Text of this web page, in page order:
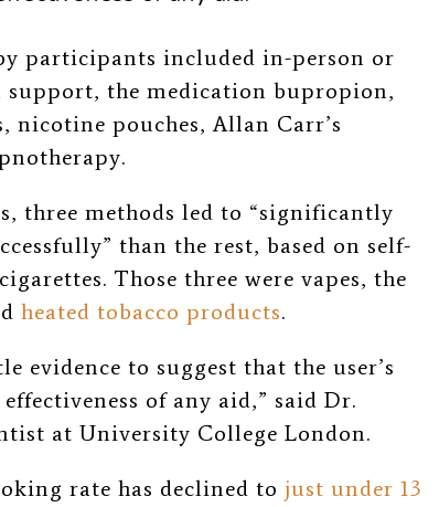
participants included in-person or
support, the medication bupropion,
pouches, Allan Carr’s
three methods led to “significantly
than the rest, based on self-
Those three were vapes, the
heated tobacco products.
evidence to suggest that the user’s
of any aid,” said Dr.
at University College London.
rate has declined to just under 13